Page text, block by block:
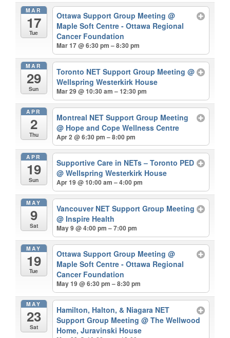
MAR
17
Tue
Ottawa Support Group Meeting@
Maple Soft Centre - Ottawa Regional
Cancer Foundation
Mar 17 @ 6:30 pm – 8:30 pm
MAR
29
Sun
Toronto NET Support Group Meeting@
Wellspring Westerkirk House
Mar 29 @ 10:30 am – 12:30 pm
APR
2
Thu
Montreal NET Support Group Meeting
@ Hope and Cope Wellness Centre
Apr 2 @ 6:30 pm – 8:00 pm
APR
19
Sun
Supportive Care in NETs – Toronto PED
@ Wellspring Westerkirk House
Apr 19 @ 10:00 am – 4:00 pm
MAY
9
Sat
Vancouver NET Support Group Meeting
@ Inspire Health
May 9 @ 4:00 pm – 7:00 pm
MAY
19
Tue
Ottawa Support Group Meeting@
Maple Soft Centre - Ottawa Regional
Cancer Foundation
May 19 @ 6:30 pm – 8:30 pm
MAY
23
Sat
Hamilton, Halton, & Niagara NET
Support Group Meeting@ The Wellwood
Home, Juravinski House